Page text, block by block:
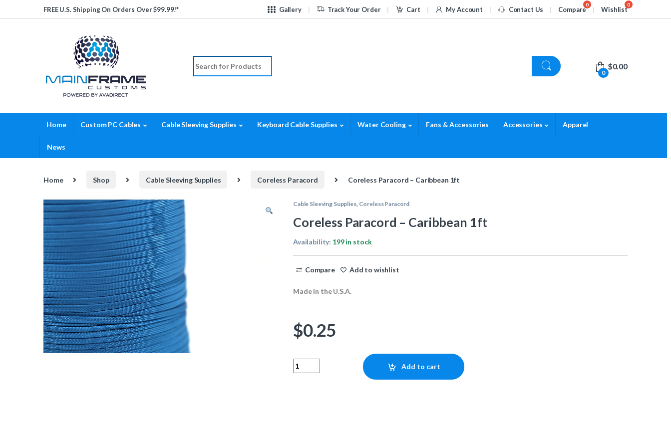
Skip to navigation
Skip to contentFREE U.S. Shipping On Orders Over $99.99!* Gallery Track Your Order Cart My Account Contact Us Compare Wishlist
Search for:
0
$0.00
Home Custom PC Cables Cable Sleeving Supplies Keyboard Cable Supplies Water Cooling Fans & Accessories Accessories Apparel
News
Home Shop Cable Sleeving Supplies Coreless Paracord Coreless Paracord – Caribbean 1ft
Cable Sleeving Supplies, Coreless Paracord
Coreless Paracord – Caribbean 1ft
Availability: 199 in stock
Compare Add to wishlist
Made in the U.S.A.
$0.25
Coreless Paracord - Caribbean 1ft quantity
Add to cart